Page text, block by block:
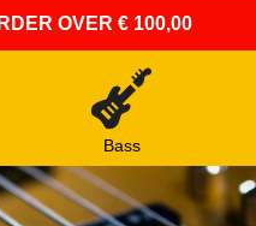
OVER € 100,00
Bass